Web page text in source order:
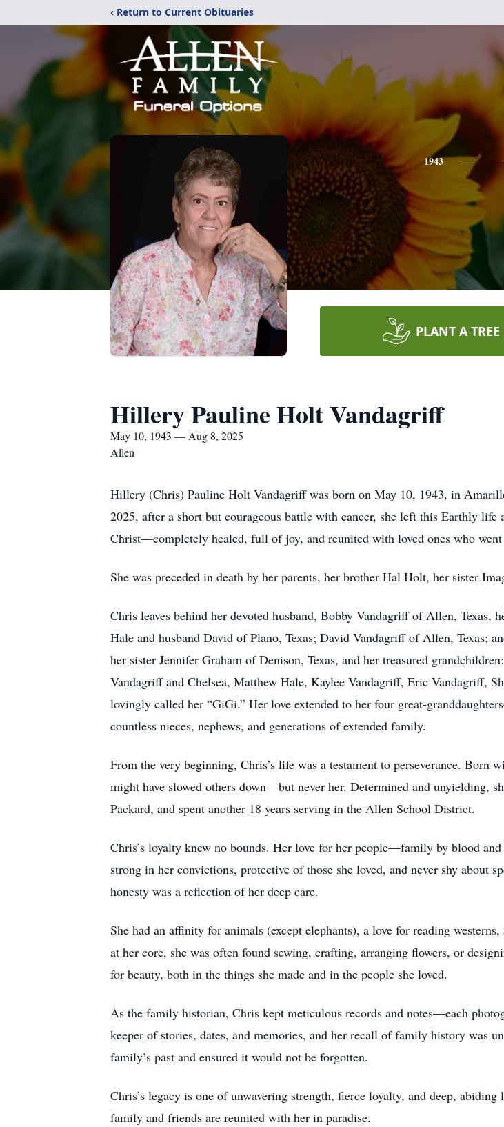
‹ Return to Current Obituaries
1943
PLANT A TREE
Hillery Pauline Holt Vandagriff
May 10, 1943 — Aug 8, 2025
Allen
Hillery (Chris) Pauline Holt Vandagriff was born on May 10, 1943, in
2025, after a short but courageous battle with cancer, she left this Earthly life
Christ—completely healed, full of joy, and reunited with loved ones who went
She was preceded in death by her parents, her brother Hal Holt, her sister
Chris leaves behind her devoted husband, Bobby Vandagriff of Allen, Texas,
Hale and husband David of Plano, Texas; David Vandagriff of Allen, Texas;
her sister Jennifer Graham of Denison, Texas, and her treasured
Vandagriff and Chelsea, Matthew Hale, Kaylee Vandagriff, Eric Vandagriff,
lovingly called her “GiGi.” Her love extended to her four great-
countless nieces, nephews, and generations of extended family.
From the very beginning, Chris’s life was a testament to perseverance. Born
might have slowed others down—but never her. Determined and unyielding,
Packard, and spent another 18 years serving in the Allen School District.
Chris’s loyalty knew no bounds. Her love for her people—family by blood
strong in her convictions, protective of those she loved, and never shy about
honesty was a reflection of her deep care.
She had an affinity for animals (except elephants), a love for reading
at her core, she was often found sewing, crafting, arranging flowers, or
for beauty, both in the things she made and in the people she loved.
As the family historian, Chris kept meticulous records and notes—each
keeper of stories, dates, and memories, and her recall of family history was
family’s past and ensured it would not be forgotten.
Chris’s legacy is one of unwavering strength, fierce loyalty, and deep,
family and friends are reunited with her in paradise.